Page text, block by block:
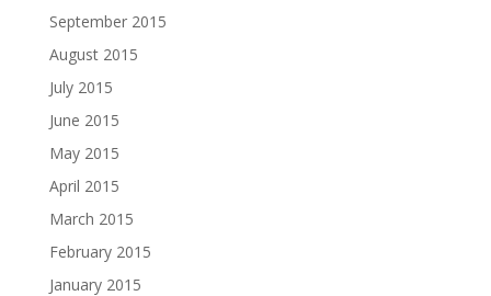
September 2015
August 2015
July 2015
June 2015
May 2015
April 2015
March 2015
February 2015
January 2015